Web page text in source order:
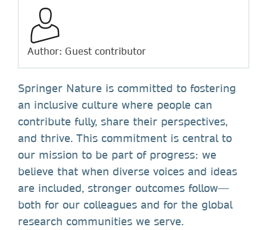
Author: Guest contributor
Springer Nature is committed to fostering
an inclusive culture where people can
contribute fully, share their perspectives,
and thrive. This commitment is central to
our mission to be part of progress: we
believe that when diverse voices and ideas
are included, stronger outcomes follow—
both for our colleagues and for the global
research communities we serve.